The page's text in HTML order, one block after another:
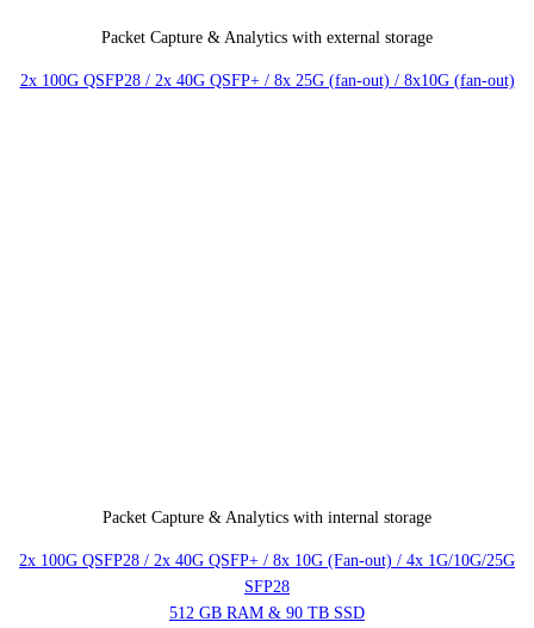
Packet Capture & Analytics with external storage
2x 100G QSFP28 / 2x 40G QSFP+ / 8x 25G (fan-out) / 8x10G (fan-out)
Packet Capture & Analytics with internal storage
2x 100G QSFP28 / 2x 40G QSFP+ / 8x 10G (Fan-out) / 4x 1G/10G/25G
SFP28
512 GB RAM & 90 TB SSD